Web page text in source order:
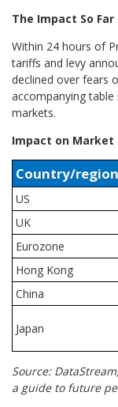
The Impact So Far
Within 24 hours of
tariffs and levy
declined over fears
accompanying
markets.
Impact on Market
Country/region
US
UK
Eurozone
Hong Kong
China
Japan
Source:
a guide to future